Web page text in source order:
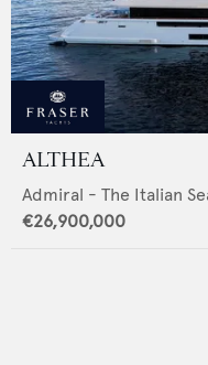
ALTHEA
Admiral - The Italian
€26,900,000